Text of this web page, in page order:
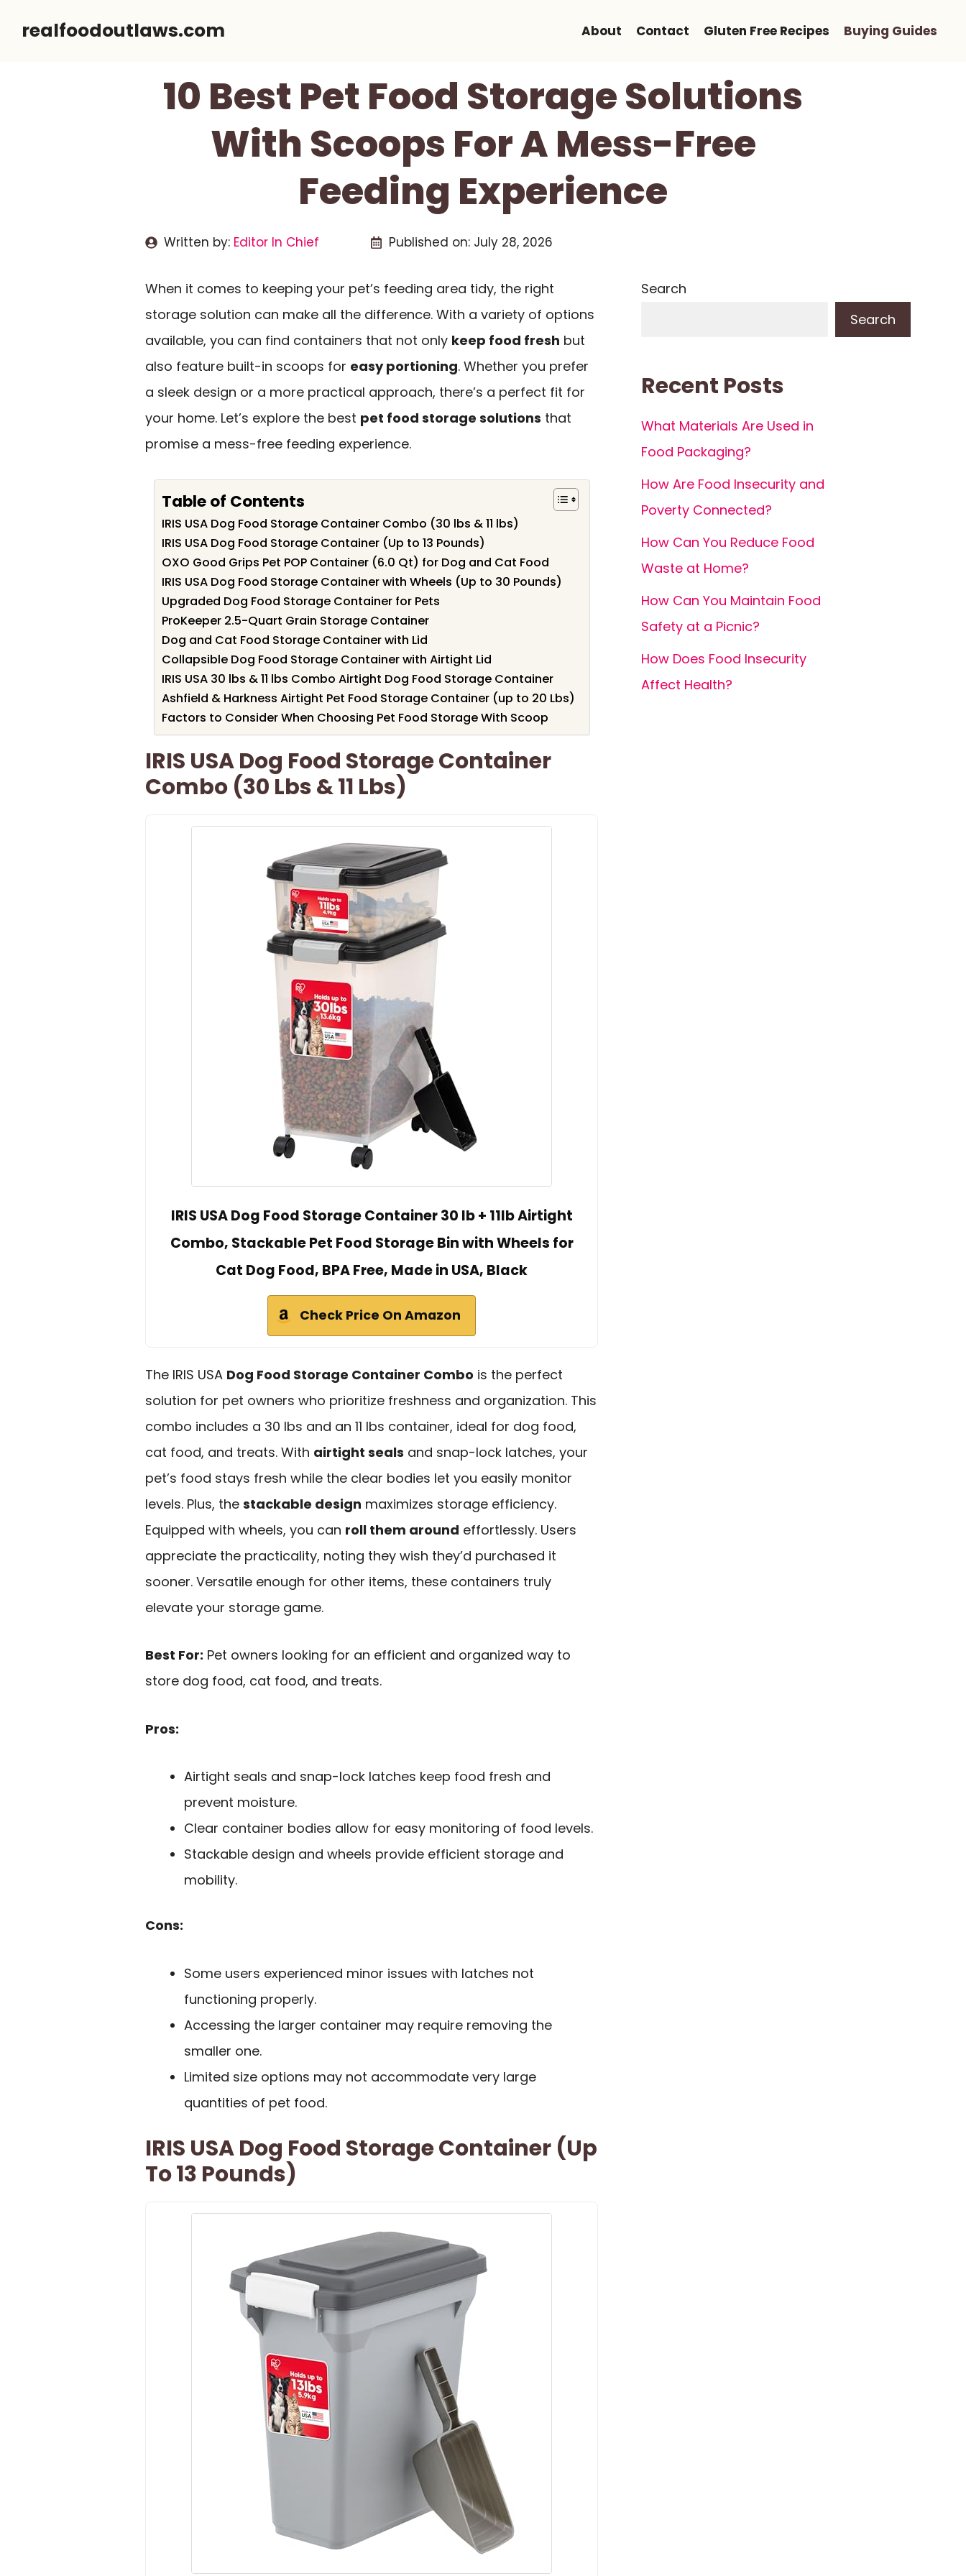
realfoodoutlaws.com About Contact Gluten Free Recipes Buying Guides
10 Best Pet Food Storage Solutions
With Scoops For A Mess-Free
Feeding Experience
Written by: Editor In Chief Published on: July 28, 2026
When it comes to keeping your pet’s feeding area tidy, the right
storage solution can make all the difference. With a variety of options
available, you can find containers that not only keep food fresh but
also feature built-in scoops for easy portioning. Whether you prefer
a sleek design or a more practical approach, there’s a perfect fit for
your home. Let’s explore the best pet food storage solutions that
promise a mess-free feeding experience.
Table of Contents
IRIS USA Dog Food Storage Container Combo (30 lbs & 11 lbs)
IRIS USA Dog Food Storage Container (Up to 13 Pounds)
OXO Good Grips Pet POP Container (6.0 Qt) for Dog and Cat Food
IRIS USA Dog Food Storage Container with Wheels (Up to 30 Pounds)
Upgraded Dog Food Storage Container for Pets
ProKeeper 2.5-Quart Grain Storage Container
Dog and Cat Food Storage Container with Lid
Collapsible Dog Food Storage Container with Airtight Lid
IRIS USA 30 lbs & 11 lbs Combo Airtight Dog Food Storage Container
Ashfield & Harkness Airtight Pet Food Storage Container (up to 20 Lbs)
Factors to Consider When Choosing Pet Food Storage With Scoop
IRIS USA Dog Food Storage Container
Combo (30 Lbs & 11 Lbs)
IRIS USA Dog Food Storage Container 30 lb + 11lb Airtight
Combo, Stackable Pet Food Storage Bin with Wheels for
Cat Dog Food, BPA Free, Made in USA, Black
Check Price On Amazon
The IRIS USA Dog Food Storage Container Combo is the perfect
solution for pet owners who prioritize freshness and organization. This
combo includes a 30 lbs and an 11 lbs container, ideal for dog food,
cat food, and treats. With airtight seals and snap-lock latches, your
pet’s food stays fresh while the clear bodies let you easily monitor
levels. Plus, the stackable design maximizes storage efficiency.
Equipped with wheels, you can roll them around effortlessly. Users
appreciate the practicality, noting they wish they’d purchased it
sooner. Versatile enough for other items, these containers truly
elevate your storage game.
Best For: Pet owners looking for an efficient and organized way to
store dog food, cat food, and treats.
Pros:
Airtight seals and snap-lock latches keep food fresh and
prevent moisture.
Clear container bodies allow for easy monitoring of food levels.
Stackable design and wheels provide efficient storage and
mobility.
Cons:
Some users experienced minor issues with latches not
functioning properly.
Accessing the larger container may require removing the
smaller one.
Limited size options may not accommodate very large
quantities of pet food.
IRIS USA Dog Food Storage Container (Up
To 13 Pounds)
Search
Search
Recent Posts
What Materials Are Used in
Food Packaging?
How Are Food Insecurity and
Poverty Connected?
How Can You Reduce Food
Waste at Home?
How Can You Maintain Food
Safety at a Picnic?
How Does Food Insecurity
Affect Health?